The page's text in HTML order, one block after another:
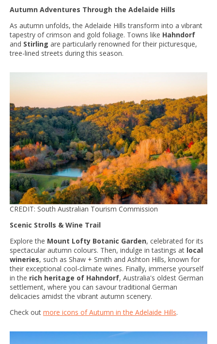
Autumn Adventures Through the Adelaide Hills
As autumn unfolds, the Adelaide Hills transform into a vibrant
tapestry of crimson and gold foliage. Towns like Hahndorf
and Stirling are particularly renowned for their picturesque,
tree-lined streets during this season.
CREDIT: South Australian Tourism Commission
Scenic Strolls & Wine Trail
Explore the Mount Lofty Botanic Garden, celebrated for its
spectacular autumn colours. Then, indulge in tastings at local
wineries, such as Shaw + Smith and Ashton Hills, known for
their exceptional cool-climate wines. Finally, immerse yourself
in the rich heritage of Hahndorf, Australia's oldest German
settlement, where you can savour traditional German
delicacies amidst the vibrant autumn scenery.
Check out more icons of Autumn in the Adelaide Hills.